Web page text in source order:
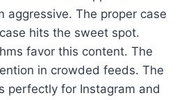
aggressive. The proper case
hits the sweet spot.
favor this content. The
in crowded feeds. The
perfectly for Instagram and